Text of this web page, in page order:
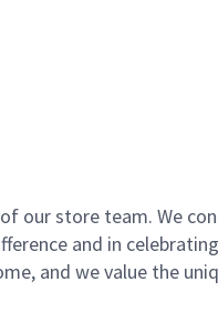
our store team. We
and in
and we value the